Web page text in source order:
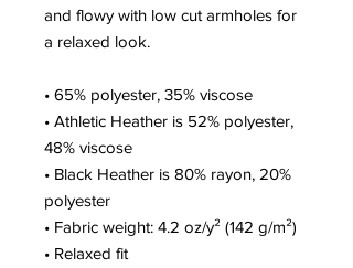
and flowy with low cut armholes for
a relaxed look.
• 65% polyester, 35% viscose
• Athletic Heather is 52% polyester,
48% viscose
• Black Heather is 80% rayon, 20%
polyester
• Fabric weight: 4.2 oz/y² (142 g/m²)
• Relaxed fit